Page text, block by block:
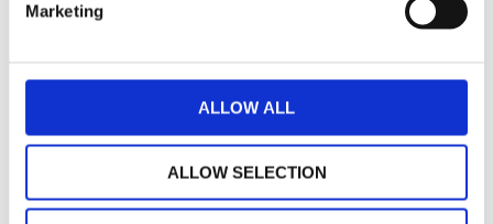
Marketing
ALLOW ALL
ALLOW SELECTION